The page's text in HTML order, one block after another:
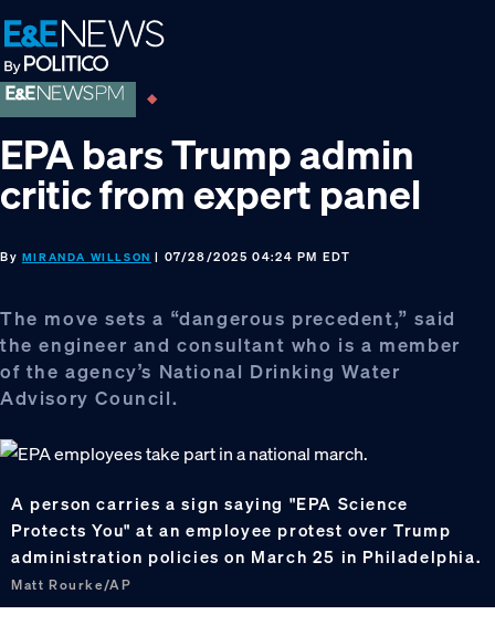
Skip
to
primary
navigation
Skip
to
main
content
Skip
to
footer
EPA bars Trump admin
critic from expert panel
By MIRANDA WILLSON | 07/28/2025 04:24 PM EDT
The move sets a “dangerous precedent,” said
the engineer and consultant who is a member
of the agency’s National Drinking Water
Advisory Council.
A person carries a sign saying "EPA Science
Protects You" at an employee protest over Trump
administration policies on March 25 in Philadelphia.
Matt Rourke/AP